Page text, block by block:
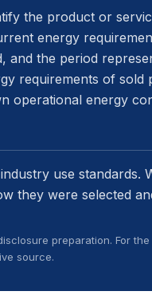
the product or
energy
and the period
requirements of sold
operational energy
use standards.
they were selected
preparation. For
source.